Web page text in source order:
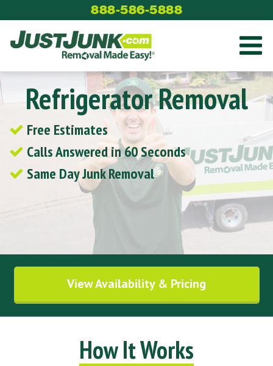
to
content
888-586-5888
Refrigerator Removal
Free Estimates
Calls Answered in 60 Seconds
Same Day Junk Removal
View Availability & Pricing
How It Works